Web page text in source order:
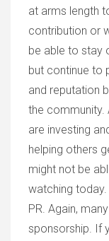
at arms length
contribution or
be able to stay
but continue to
and reputation
the community.
are investing
helping others
might not be
watching
PR. Again,
sponsorship. If